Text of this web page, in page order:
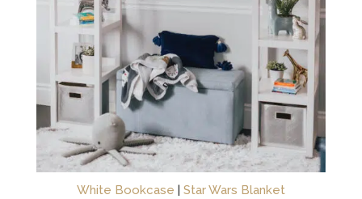
White Bookcase | Star Wars Blanket